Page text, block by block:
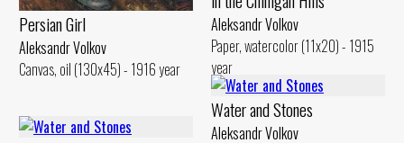
Persian Girl
Aleksandr Volkov
Canvas, oil (130x45) - 1916 year
Aleksandr Volkov
Paper, watercolor (11x20) - 1915
year
Water and Stones
Aleksandr Volkov